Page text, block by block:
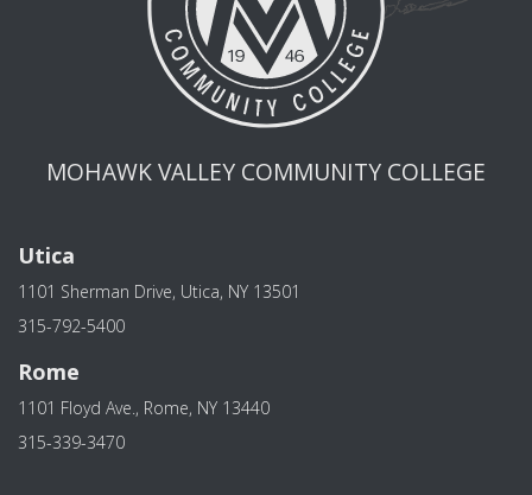
MOHAWK VALLEY COMMUNITY COLLEGE
Utica
1101 Sherman Drive, Utica, NY 13501
315-792-5400
Rome
1101 Floyd Ave., Rome, NY 13440
315-339-3470